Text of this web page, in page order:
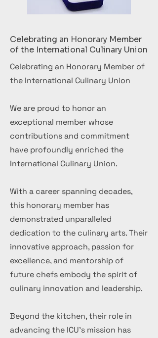
Celebrating an Honorary Member
of the International Culinary Union
Celebrating an Honorary Member of
the International Culinary Union
We are proud to honor an
exceptional member whose
contributions and commitment
have profoundly enriched the
International Culinary Union.
With a career spanning decades,
this honorary member has
demonstrated unparalleled
dedication to the culinary arts. Their
innovative approach, passion for
excellence, and mentorship of
future chefs embody the spirit of
culinary innovation and leadership.
Beyond the kitchen, their role in
advancing the ICU's mission has